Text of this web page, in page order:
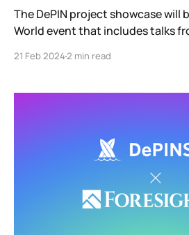
The DePIN project showcase will
World event that includes talks
DePIN modular Web3
blockchains, will host R3al
21 Feb 20242 min read